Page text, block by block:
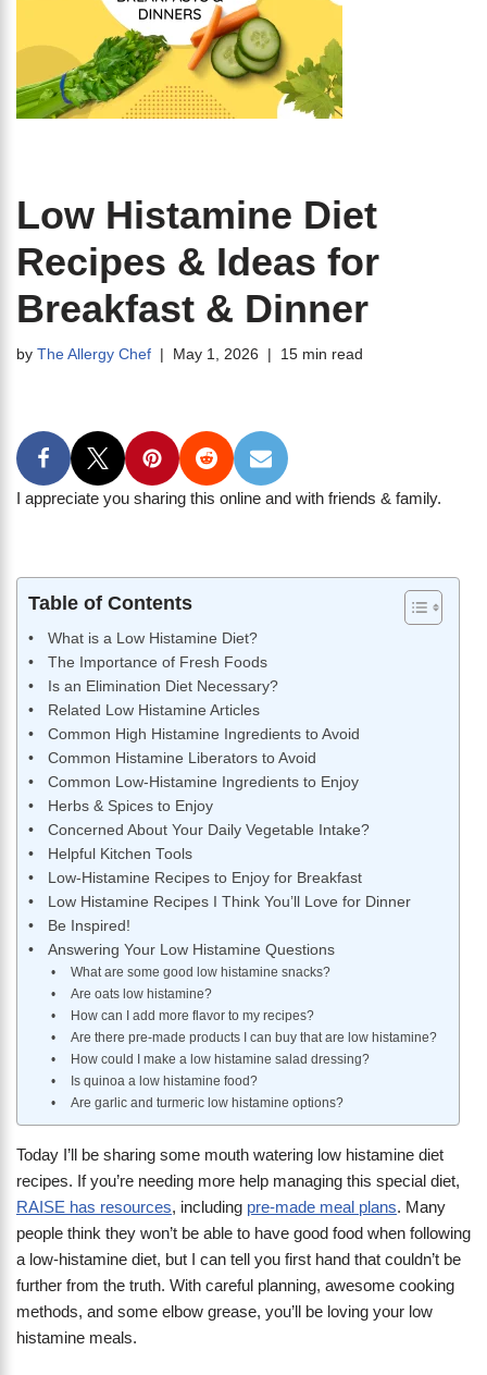
Low Histamine Diet
Recipes & Ideas for
Breakfast & Dinner
by The Allergy Chef May 1, 2026 15 min read
I appreciate you sharing this online and with friends & family.
Table of Contents
What is a Low Histamine Diet?
The Importance of Fresh Foods
Is an Elimination Diet Necessary?
Related Low Histamine Articles
Common High Histamine Ingredients to Avoid
Common Histamine Liberators to Avoid
Common Low-Histamine Ingredients to Enjoy
Herbs & Spices to Enjoy
Concerned About Your Daily Vegetable Intake?
Helpful Kitchen Tools
Low-Histamine Recipes to Enjoy for Breakfast
Low Histamine Recipes I Think You’ll Love for Dinner
Be Inspired!
Answering Your Low Histamine Questions
What are some good low histamine snacks?
Are oats low histamine?
How can I add more flavor to my recipes?
Are there pre-made products I can buy that are low histamine?
​How could I make a low histamine salad dressing?
Is quinoa a low histamine food?
Are garlic and turmeric low histamine options?
Today I’ll be sharing some mouth watering low histamine diet
recipes. If you’re needing more help managing this special diet,
RAISE has resources, including pre-made meal plans. Many
people think they won’t be able to have good food when following
a low-histamine diet, but I can tell you first hand that couldn’t be
further from the truth. With careful planning, awesome cooking
methods, and some elbow grease, you’ll be loving your low
histamine meals.